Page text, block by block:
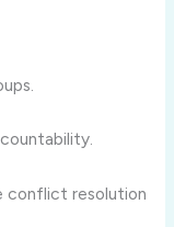
conflict resolution